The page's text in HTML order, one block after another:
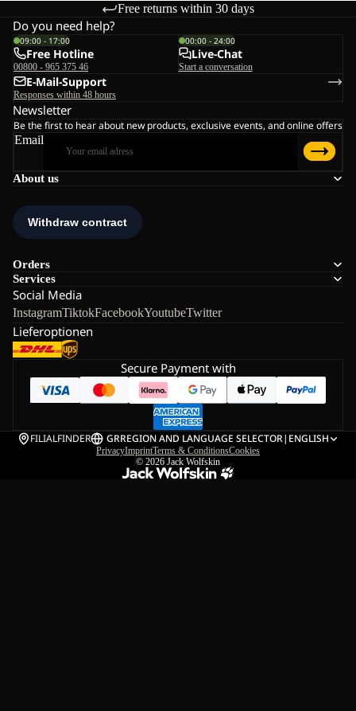
Free returns within 30 days
About us
Orders
Services
Social Media
InstagramTiktokFacebookYoutubeTwitter
Lieferoptionen
Do you need help?
09:00 - 17:00
Free Hotline
00800 - 965 375 46
00:00 - 24:00
Live-Chat
Start a conversation
E-Mail-Support
Responses within 48 hours
Newsletter
Be the first to hear about new products, exclusive events, and online offers
Email
Secure Payment with
FILIALFINDER GRREGION AND LANGUAGE SELECTOR| ENGLISH
PrivacyImprintTerms & ConditionsCookies
© 2026 Jack Wolfskin